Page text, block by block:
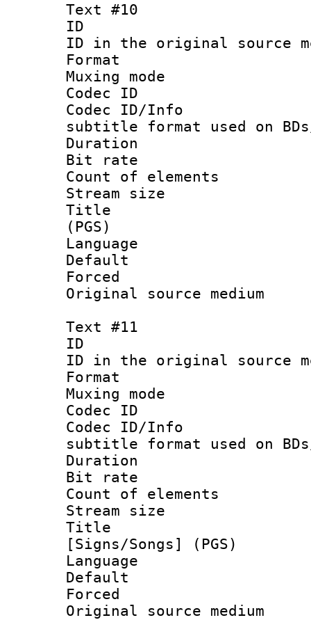
Text #10
ID :
ID in the original
Format
Muxing
Codec ID :
Codec ID/
subtitle format used on BDs/
Duration :
Bit rate :
Count of
Stream size
Title :
(PGS)
Language
Original source
Text #11
ID :
ID in the original
Format
Muxing
Codec ID :
Codec ID/
subtitle format used on BDs/
Duration :
Bit rate :
Count of
Stream size
Title :
[Signs/Songs] (PGS)
Language
Original source